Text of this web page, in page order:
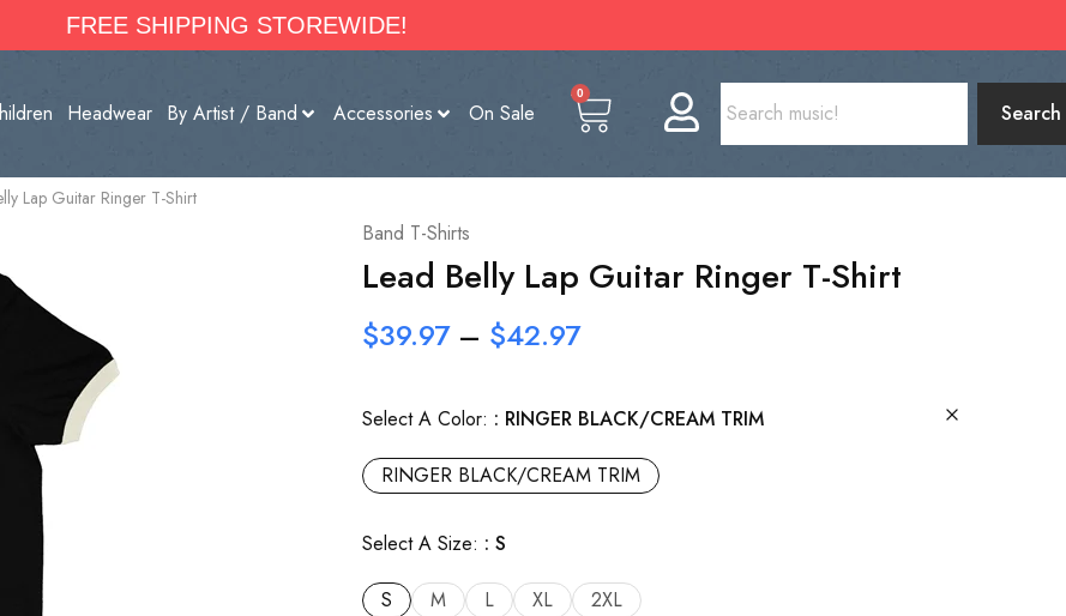
FREE SHIPPING STOREWIDE!
Headwear By Artist / Band Accessories On Sale
0
Search
Lap Guitar Ringer T-Shirt
Band T-Shirts
Lead Belly Lap Guitar Ringer T-Shirt
$39.97 – $42.97
Select A Color: RINGER BLACK/CREAM TRIM
RINGER BLACK/CREAM TRIM
Select A Size: S
S M L XL 2XL